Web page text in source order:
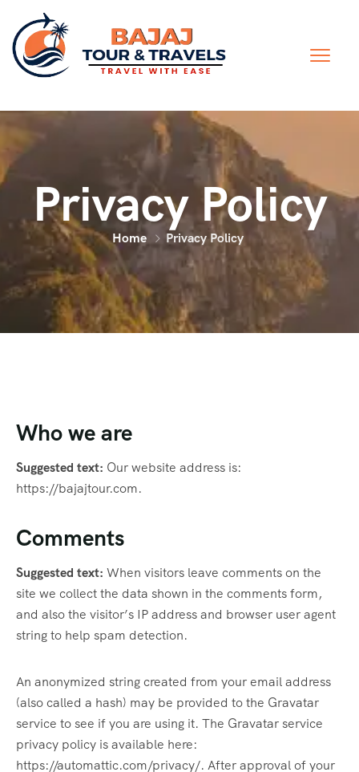
Privacy Policy
Home Privacy Policy
Who we are
Suggested text: Our website address is:
https://bajajtour.com.
Comments
Suggested text: When visitors leave comments on the
site we collect the data shown in the comments form,
and also the visitor’s IP address and browser user agent
string to help spam detection.
An anonymized string created from your email address
(also called a hash) may be provided to the Gravatar
service to see if you are using it. The Gravatar service
privacy policy is available here:
https://automattic.com/privacy/. After approval of your